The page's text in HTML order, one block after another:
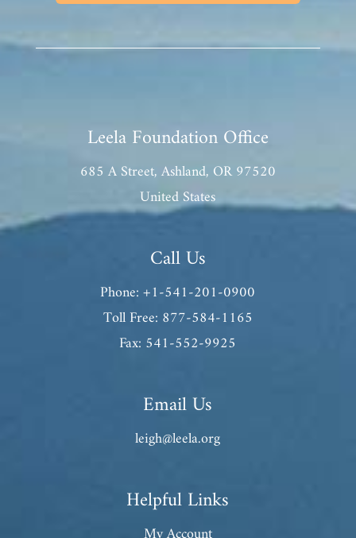
Leela Foundation Office
685 A Street, Ashland, OR 97520
United States
Call Us
Phone: +1-541-201-0900
Toll Free: 877-584-1165
Fax: 541-552-9925
Email Us
leigh@leela.org
Helpful Links